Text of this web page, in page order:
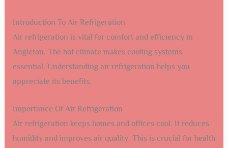
Introduction To Air Refrigeration
Air refrigeration is vital for comfort and efficiency in
Angleton. The hot climate makes cooling systems
essential. Understanding air refrigeration helps you
appreciate its benefits.
Importance Of Air Refrigeration
Air refrigeration keeps homes and offices cool. It reduces
humidity and improves air quality. This is crucial for health